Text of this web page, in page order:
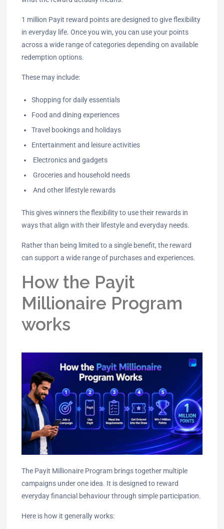
1 million Payit reward points are designed to give flexibility
in everyday life. Once you win, you can use your points
across a wide range of categories depending on available
redemption options.
These may include:
Shopping for daily essentials
Food and dining experiences
Travel bookings and holidays
Entertainment and leisure activities
Electronics and gadgets
Groceries and household needs
And other lifestyle rewards
This gives winners the flexibility to use their rewards in
ways that align with their lifestyle and everyday needs.
Rather than being limited to a single benefit, the reward
can support a wide range of purchases and experiences.
How the Payit
Millionaire Program
works
The Payit Millionaire Program brings together multiple
campaigns under one idea. It is designed to reward
everyday financial behaviour through simple participation.
Here is how it generally works: